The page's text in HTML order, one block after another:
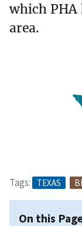
which
area.
Tags: TEXAS
On this